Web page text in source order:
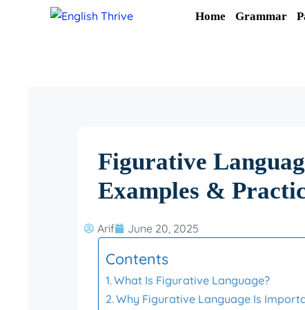
Home Grammar
Figurative
Examples &
Arif June 20, 2025
Contents
What Is Figurative Language?
Why Figurative Language Is